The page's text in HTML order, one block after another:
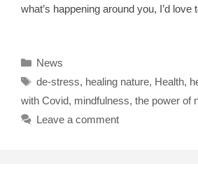
what’s happening around you, I’d
Categories
News
Tags
de-stress, healing nature, Health,
with Covid, mindfulness, the power of
Leave a comment